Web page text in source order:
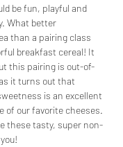
be fun, playful and
What better
than a pairing class
breakfast cereal! It
this pairing is out-of-
it turns out that
is an excellent
of our favorite cheeses.
these tasty, super non-